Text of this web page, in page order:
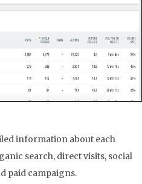
information about each
search, direct visits, social
paid campaigns.